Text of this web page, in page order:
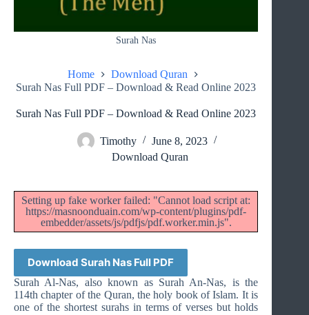
Surah Nas
Home
Download Quran
Surah Nas Full PDF – Download & Read Online 2023
Surah Nas Full PDF – Download & Read Online 2023
Timothy
June 8, 2023
Download Quran
Setting up fake worker failed: "Cannot load script at:
https://masnoonduain.com/wp-content/plugins/pdf-
embedder/assets/js/pdfjs/pdf.worker.min.js".
Download Surah Nas Full PDF
Surah Al-Nas, also known as Surah An-Nas, is the
114th chapter of the Quran, the holy book of Islam. It is
one of the shortest surahs in terms of verses but holds